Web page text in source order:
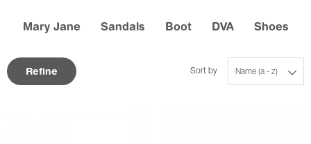
Mary Jane Sandals Boot DVA Shoes
Refine Name (a - z)
Sort by